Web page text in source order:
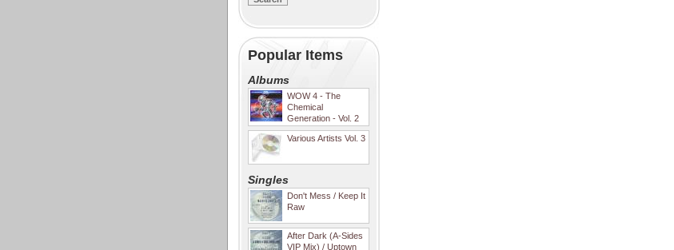
Popular Items
Albums
WOW 4 - The
Chemical
Generation - Vol. 2
Various Artists Vol. 3
Singles
Don't Mess / Keep It
Raw
After Dark (A-Sides
VIP Mix) / Uptown